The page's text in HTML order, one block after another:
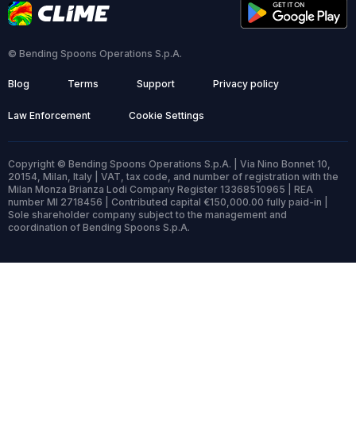
© Bending Spoons Operations S.p.A.
Blog Terms Support Privacy policy
Law Enforcement Cookie Settings
Copyright © Bending Spoons Operations S.p.A. | Via Nino Bonnet 10,
20154, Milan, Italy | VAT, tax code, and number of registration with the
Milan Monza Brianza Lodi Company Register 13368510965 | REA
number MI 2718456 | Contributed capital €150,000.00 fully paid-in |
Sole shareholder company subject to the management and
coordination of Bending Spoons S.p.A.